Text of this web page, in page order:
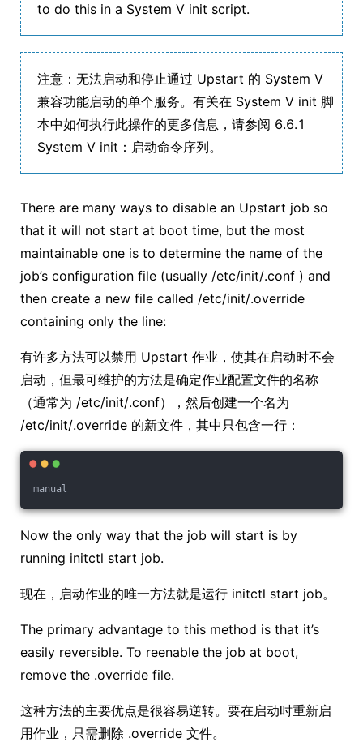
to do this in a System V init script.
注意：无法启动和停止通过 Upstart 的 System V
兼容功能启动的单个服务。有关在 System V init 脚
本中如何执行此操作的更多信息，请参阅 6.6.1
System V init：启动命令序列。
There are many ways to disable an Upstart job so
that it will not start at boot time, but the most
maintainable one is to determine the name of the
job’s configuration file (usually /etc/init/.conf ) and
then create a new file called /etc/init/.override
containing only the line:
有许多方法可以禁用 Upstart 作业，使其在启动时不会
启动，但最可维护的方法是确定作业配置文件的名称
（通常为 /etc/init/.conf），然后创建一个名为
/etc/init/.override 的新文件，其中只包含一行：
manual
Now the only way that the job will start is by
running initctl start job.
现在，启动作业的唯一方法就是运行 initctl start job。
The primary advantage to this method is that it’s
easily reversible. To reenable the job at boot,
remove the .override file.
这种方法的主要优点是很容易逆转。要在启动时重新启
用作业，只需删除 .override 文件。